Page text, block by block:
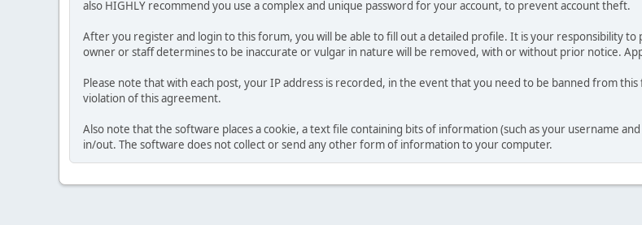
also HIGHLY recommend you use a complex and unique password for your account, to prevent account theft.
After you register and login to this forum, you will be able to fill out a detailed profile. It is your responsibility
owner or staff determines to be inaccurate or vulgar in nature will be removed, with or without prior notice.
Please note that with each post, your IP address is recorded, in the event that you need to be banned from
violation of this agreement.
Also note that the software places a cookie, a text file containing bits of information (such as your username
in/out. The software does not collect or send any other form of information to your computer.